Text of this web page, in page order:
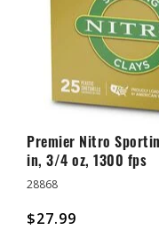
Premier Nitro
in, 3/4 oz, 1300 fps
28868
$27.99